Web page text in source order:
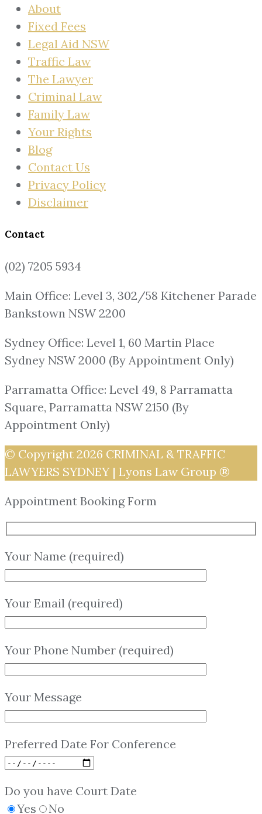
About
Fixed Fees
Legal Aid NSW
Traffic Law
The Lawyer
Criminal Law
Family Law
Your Rights
Blog
Contact Us
Privacy Policy
Disclaimer
Contact
(02) 7205 5934
Main Office: Level 3, 302/58 Kitchener Parade
Bankstown NSW 2200
Sydney Office: Level 1, 60 Martin Place
Sydney NSW 2000 (By Appointment Only)
Parramatta Office: Level 49, 8 Parramatta
Square, Parramatta NSW 2150 (By
Appointment Only)
© Copyright 2026 CRIMINAL & TRAFFIC
LAWYERS SYDNEY | Lyons Law Group ®
Appointment Booking Form
Your Name (required)
Your Email (required)
Your Phone Number (required)
Your Message
Preferred Date For Conference
Do you have Court Date
Yes
No